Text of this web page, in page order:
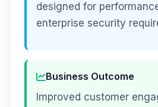
designed for
enterprise security
Business Outcome
Improved customer